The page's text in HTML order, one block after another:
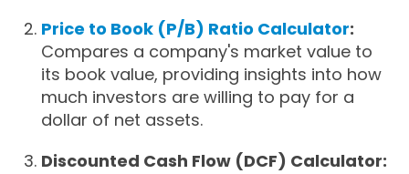
Price to Book (P/B) Ratio Calculator:
Compares a company's market value to
its book value, providing insights into how
much investors are willing to pay for a
dollar of net assets.
Discounted Cash Flow (DCF) Calculator: